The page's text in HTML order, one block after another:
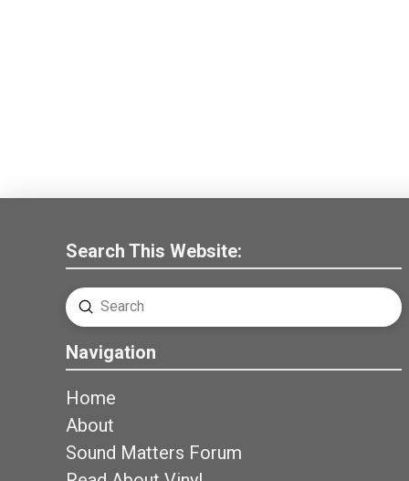
Search This Website:
Search
Submit
Navigation
Home
About
Sound Matters Forum